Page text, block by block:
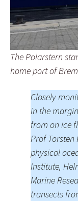
The Polarstern
home port of
Closely
in the
from on ice
Prof Torsten
physical
Institute,
Marine
transects